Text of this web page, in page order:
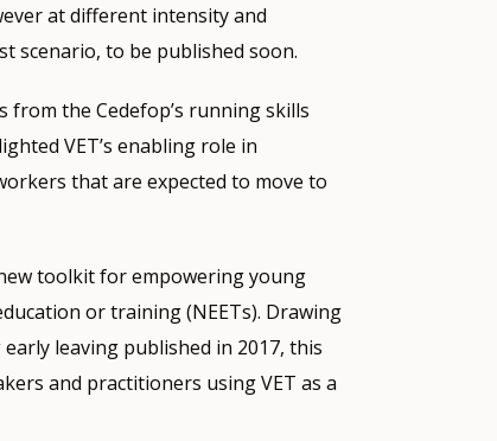
at different intensity and
scenario, to be published soon.
the Cedefop’s running skills
VET’s enabling role in
that are expected to move to
toolkit for empowering young
or training (NEETs). Drawing
leaving published in 2017, this
and practitioners using VET as a